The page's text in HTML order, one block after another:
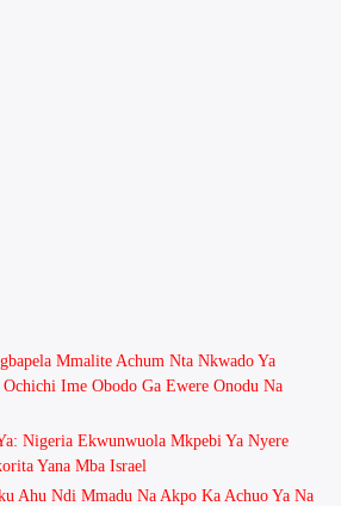
Mmalite Achum Nta Nkwado Ya
Ime Obodo Ga Ewere Onodu Na
Nigeria Ekwunwuola Mkpebi Ya Nyere
Yana Mba Israel
Ahu Ndi Mmadu Na Akpo Ka Achuo Ya Na